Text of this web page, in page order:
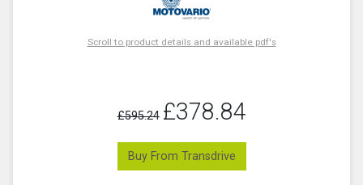
Scroll to product details and available pdf's
£595.24 £378.84
Buy From Transdrive